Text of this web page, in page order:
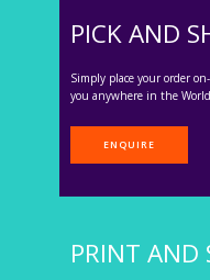
PICK AND
Simply place your order
you anywhere in the
ENQUIRE
PRINT AND